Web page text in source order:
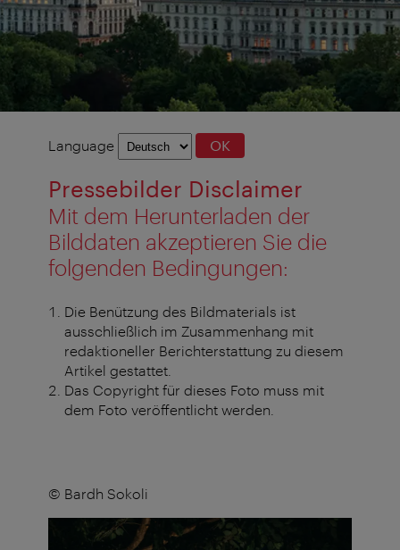
Language
Language OK
Pressebilder Disclaimer
Mit dem Herunterladen der
Bilddaten akzeptieren Sie die
folgenden Bedingungen:
Die Benützung des Bildmaterials ist
ausschließlich im Zusammenhang mit
redaktioneller Berichterstattung zu diesem
Artikel gestattet.
Das Copyright für dieses Foto muss mit
dem Foto veröffentlicht werden.
© Bardh Sokoli